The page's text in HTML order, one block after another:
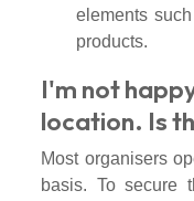
elements
products.
I'm not
location. Is
Most organisers
basis. To secure